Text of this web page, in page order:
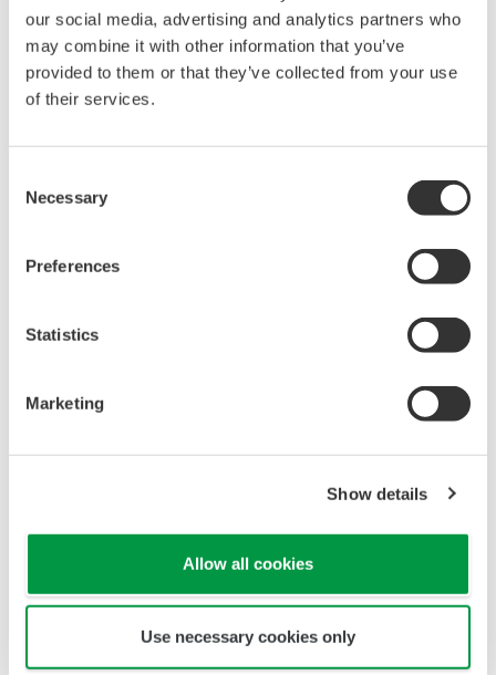
our social media, advertising and analytics partners who
may combine it with other information that you’ve
provided to them or that they’ve collected from your use
of their services.
Selection
Necessary
Preferences
Statistics
Marketing
Show details
Allow all cookies
Use necessary cookies only
Operating window of Dynamic Real Time Optimizer
maintainability
optimization systems tends to degrade over time
due to changes in operating conditions, catalyst
Dynamic Real Time Optimizer is designed to
maintain advanced control performance even as a
to maintain advanced control and optimization
systems, thus enabling operators to achieve
optimal performance with nearly no change in
maintenance workload.